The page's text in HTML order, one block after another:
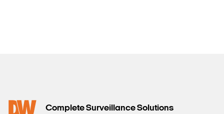
Complete Surveillance Solutions